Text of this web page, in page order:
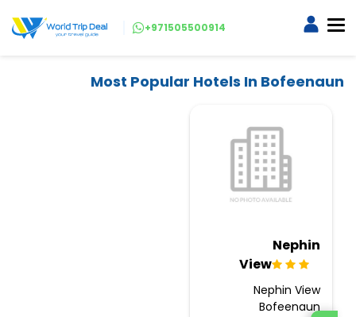
+971505500914
Most Popular Hotels In Bofeenaun
Nephin
View
Nephin View
Bofeenaun